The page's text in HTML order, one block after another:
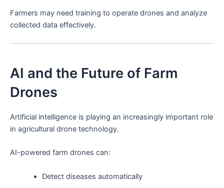
Farmers may need training to operate drones and analyze
collected data effectively.
AI and the Future of Farm
Drones
Artificial intelligence is playing an increasingly important role
in agricultural drone technology.
AI-powered farm drones can:
Detect diseases automatically